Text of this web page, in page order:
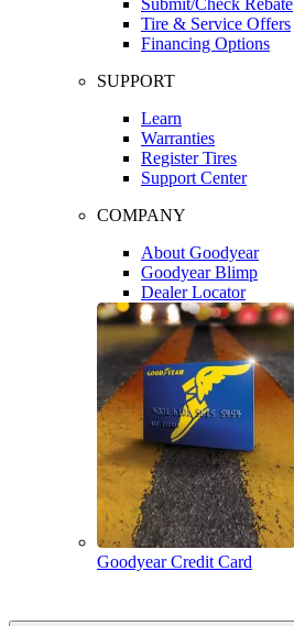
Tire & Service Offers
Financing Options
SUPPORT
Learn
Warranties
Register Tires
Support Center
COMPANY
About Goodyear
Goodyear Blimp
Dealer Locator
Goodyear Credit Card